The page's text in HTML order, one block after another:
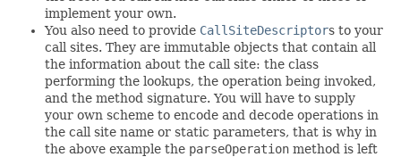
implement your own.
You also need to provide CallSiteDescriptors to your
call sites. They are immutable objects that contain all
the information about the call site: the class
performing the lookups, the operation being invoked,
and the method signature. You will have to supply
your own scheme to encode and decode operations in
the call site name or static parameters, that is why in
the above example the parseOperation method is left